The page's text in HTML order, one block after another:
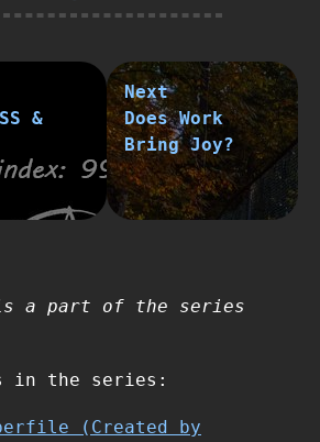
&
Next
Does Work
Bring Joy?
a part of the series
in the series:
(Created by